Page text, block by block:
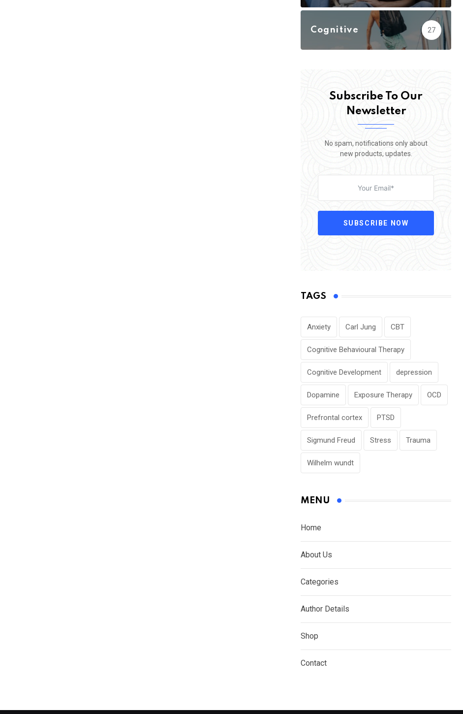
Cognitive 27
Subscribe To Our
Newsletter
No spam, notifications only about
new products, updates.
SUBSCRIBE NOW
TAGS
Anxiety Carl Jung CBT
Cognitive Behavioural Therapy
Cognitive Development depression
Dopamine Exposure Therapy OCD
Prefrontal cortex PTSD
Sigmund Freud Stress Trauma
Wilhelm wundt
MENU
Home
About Us
Categories
Author Details
Shop
Contact